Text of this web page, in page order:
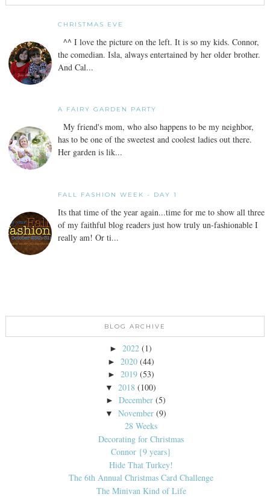
CHRISTMAS EVE
^^ I love the picture on the left. It is so my kids. Connor,
the comedian. Isla, always entertained by her older brother.
And Cal...
A FAIRY GARDEN PARTY
My friend's mom, who also happens to be my neighbor,
has to be one of the sweetest and coolest ladies out there.
Her garden is lik...
FALL FASHION WEEK - DAY 1
Its that time of the year again...time for me to show all three
of my faithful blog readers just how truly un-fashionable I
really am! Or ti...
BLOG ARCHIVE
► 2022 (1)
► 2020 (44)
► 2019 (53)
▼ 2018 (100)
► December (5)
▼ November (9)
28 Weeks
Decorating for Christmas
Connor {9 years}
Hide That Turkey!
The 6th Annual Christmas Card Challenge
The Minivan Kind of Life